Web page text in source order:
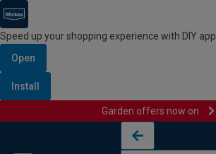
Speed up your shopping experience with DIY app
Open
Install
Garden offers now on